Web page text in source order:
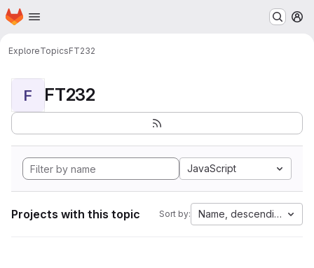
Skip to main content
Homepage
ExploreTopicsFT232
F FT232
JavaScript
Projects with this topic Sort by: Name, descending